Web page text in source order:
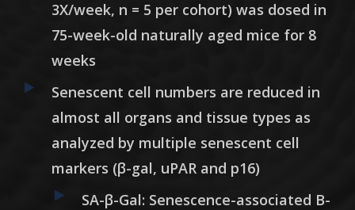
3X/week, n = 5 per cohort) was dosed in
75-week-old naturally aged mice for 8
weeks
Senescent cell numbers are reduced in
almost all organs and tissue types as
analyzed by multiple senescent cell
markers (β-gal, uPAR and p16)
SA-β-Gal: Senescence-associated B-